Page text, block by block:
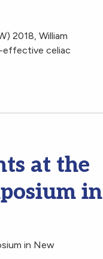
2018, William
effective celiac
at the
in
in New